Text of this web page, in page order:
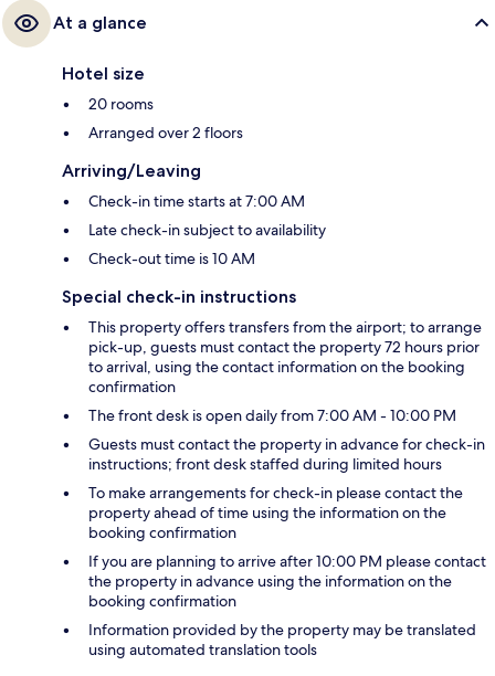
At a glance
Hotel size
20 rooms
Arranged over 2 floors
Arriving/Leaving
Check-in time starts at 7:00 AM
Late check-in subject to availability
Check-out time is 10 AM
Special check-in instructions
This property offers transfers from the airport; to arrange
pick-up, guests must contact the property 72 hours prior
to arrival, using the contact information on the booking
confirmation
The front desk is open daily from 7:00 AM - 10:00 PM
Guests must contact the property in advance for check-in
instructions; front desk staffed during limited hours
To make arrangements for check-in please contact the
property ahead of time using the information on the
booking confirmation
If you are planning to arrive after 10:00 PM please contact
the property in advance using the information on the
booking confirmation
Information provided by the property may be translated
using automated translation tools